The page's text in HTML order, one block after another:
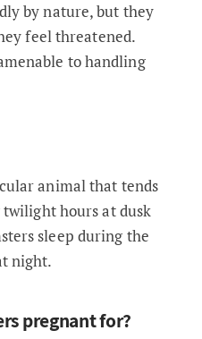
by nature, but they
feel threatened.
to handling
animal that tends
hours at dusk
sleep during the
night.
pregnant for?